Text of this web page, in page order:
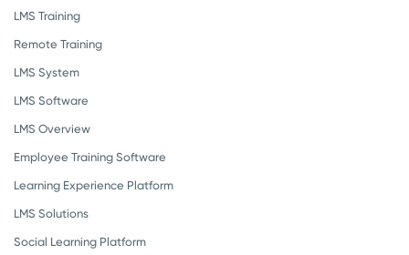
LMS Training
Remote Training
LMS System
LMS Software
LMS Overview
Employee Training Software
Learning Experience Platform
LMS Solutions
Social Learning Platform